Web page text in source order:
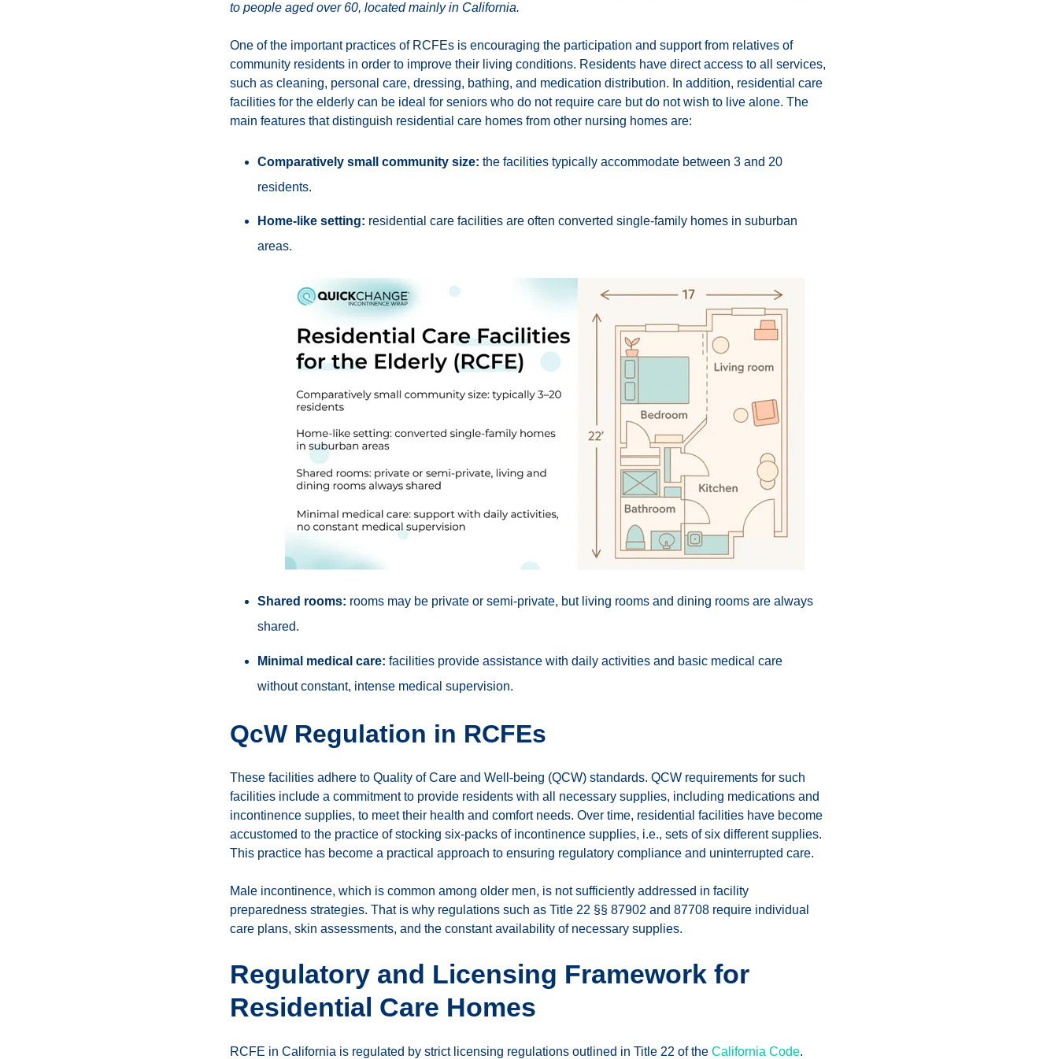
to people aged over 60, located mainly in California.
One of the important practices of RCFEs is encouraging the participation and support from relatives of
community residents in order to improve their living conditions. Residents have direct access to all services,
such as cleaning, personal care, dressing, bathing, and medication distribution. In addition, residential care
facilities for the elderly can be ideal for seniors who do not require care but do not wish to live alone. The
main features that distinguish residential care homes from other nursing homes are:
Comparatively small community size: the facilities typically accommodate between 3 and 20
residents.
Home-like setting: residential care facilities are often converted single-family homes in suburban
areas.
Shared rooms: rooms may be private or semi-private, but living rooms and dining rooms are always
shared.
Minimal medical care: facilities provide assistance with daily activities and basic medical care
without constant, intense medical supervision.
QcW Regulation in RCFEs
These facilities adhere to Quality of Care and Well-being (QCW) standards. QCW requirements for such
facilities include a commitment to provide residents with all necessary supplies, including medications and
incontinence supplies, to meet their health and comfort needs. Over time, residential facilities have become
accustomed to the practice of stocking six-packs of incontinence supplies, i.e., sets of six different supplies.
This practice has become a practical approach to ensuring regulatory compliance and uninterrupted care.
Male incontinence, which is common among older men, is not sufficiently addressed in facility
preparedness strategies. That is why regulations such as Title 22 §§ 87902 and 87708 require individual
care plans, skin assessments, and the constant availability of necessary supplies.
Regulatory and Licensing Framework for
Residential Care Homes
RCFE in California is regulated by strict licensing regulations outlined in Title 22 of the California Code.